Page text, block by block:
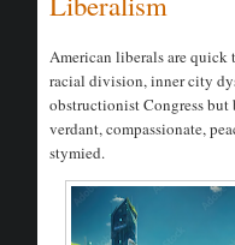
American liberals are quick
racial division, inner city
obstructionist Congress but
verdant, compassionate,
stymied.